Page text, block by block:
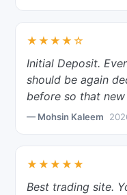
★★★★☆
Initial Deposit.
should be again
before so that
— Mohsin Kaleem
★★★★★
Best trading site.